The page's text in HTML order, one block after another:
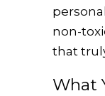
non-
that
What